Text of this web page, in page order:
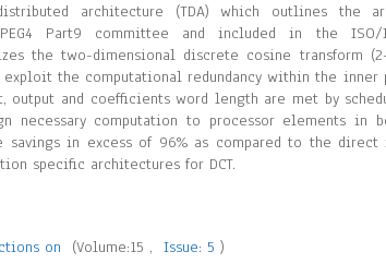
architecture (TDA) which outlines the
Part9 committee and included in the ISO/
the two-dimensional discrete cosine transform
the computational redundancy within the inner
and coefficients word length are met by
necessary computation to processor elements in
savings in excess of 96% as compared to the
specific architectures for DCT.
on (Volume:15 ,Issue: 5)